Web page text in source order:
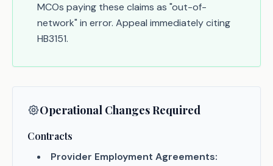
MCOs paying these claims as "out-of-
network" in error. Appeal immediately citing
HB3151.
Operational Changes Required
Contracts
Provider Employment Agreements: